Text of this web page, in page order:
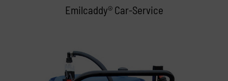
Emilcaddy® Car-Service